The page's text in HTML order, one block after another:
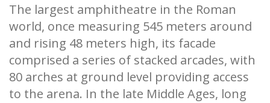
The largest amphitheatre in the Roman
world, once measuring 545 meters around
and rising 48 meters high, its facade
comprised a series of stacked arcades, with
80 arches at ground level providing access
to the arena. In the late Middle Ages, long